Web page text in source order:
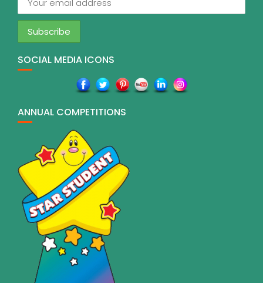
SOCIAL MEDIA ICONS
ANNUAL COMPETITIONS